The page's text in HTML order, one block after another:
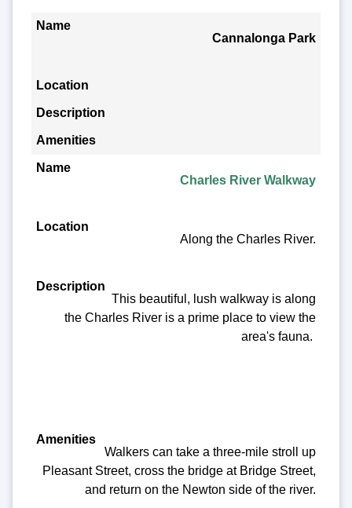
Cannalonga Park
Charles River Walkway
Along the Charles River.
This beautiful, lush walkway is along
the Charles River is a prime place to view the
area's fauna.
Walkers can take a three-mile stroll up
Pleasant Street, cross the bridge at Bridge Street,
and return on the Newton side of the river.